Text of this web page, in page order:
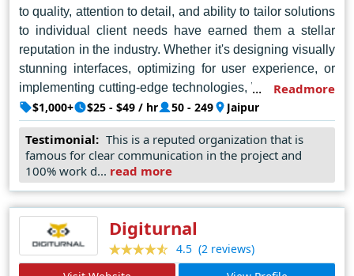
to quality, attention to detail, and ability to tailor solutions
to individual client needs have earned them a stellar
reputation in the industry. Whether it's designing visually
stunning interfaces, optimizing for user experience, or
implementing cutting-edge technologies, W3care excels
in every aspect of web design. Their portfolio showcases
a diverse range of projects, demonstrating their
versatility and creativity. From small businesses to large
corporations, W3care has proven time and again why
they are the go-to choice for web design in Jaipur.
Readmore
$1,000+ $25 - $49 / hr 50 - 249 Jaipur
Testimonial: This is a reputed organization that is
famous for clear communication in the project and
100% work d... read more
Digiturnal
4.5 (2 reviews)